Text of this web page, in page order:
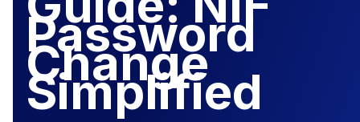
Password
Change
Simplified